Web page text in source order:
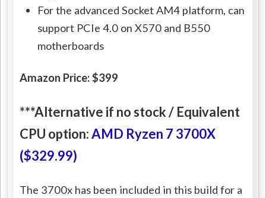
For the advanced Socket AM4 platform, can
support PCIe 4.0 on X570 and B550
motherboards
Amazon Price: $399
***Alternative if no stock / Equivalent
CPU option:AMD Ryzen 7 3700X
($329.99)
The 3700x has been included in this build for a